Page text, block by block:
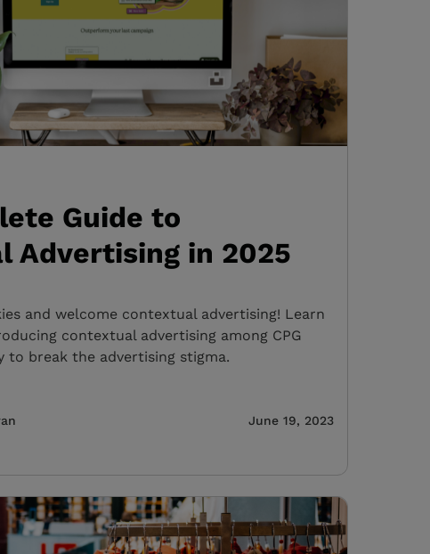
Guide to
Advertising in 2025
and welcome contextual advertising! Learn
contextual advertising among CPG
to break the advertising stigma.
June 19, 2023